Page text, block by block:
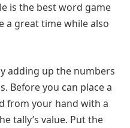
is the best word game
a great time while also
adding up the numbers
Before you can place a
from your hand with a
tally’s value. Put the